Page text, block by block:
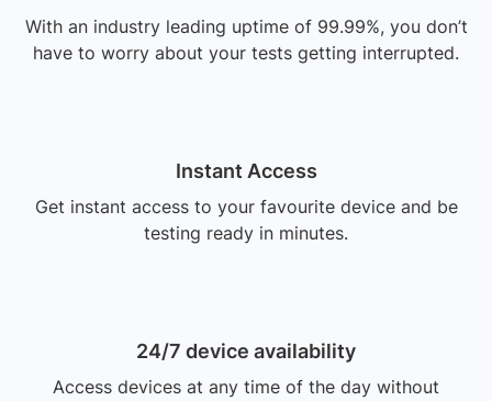
With an industry leading uptime of 99.99%, you don’t
have to worry about your tests getting interrupted.
Instant Access
Get instant access to your favourite device and be
testing ready in minutes.
24/7 device availability
Access devices at any time of the day without